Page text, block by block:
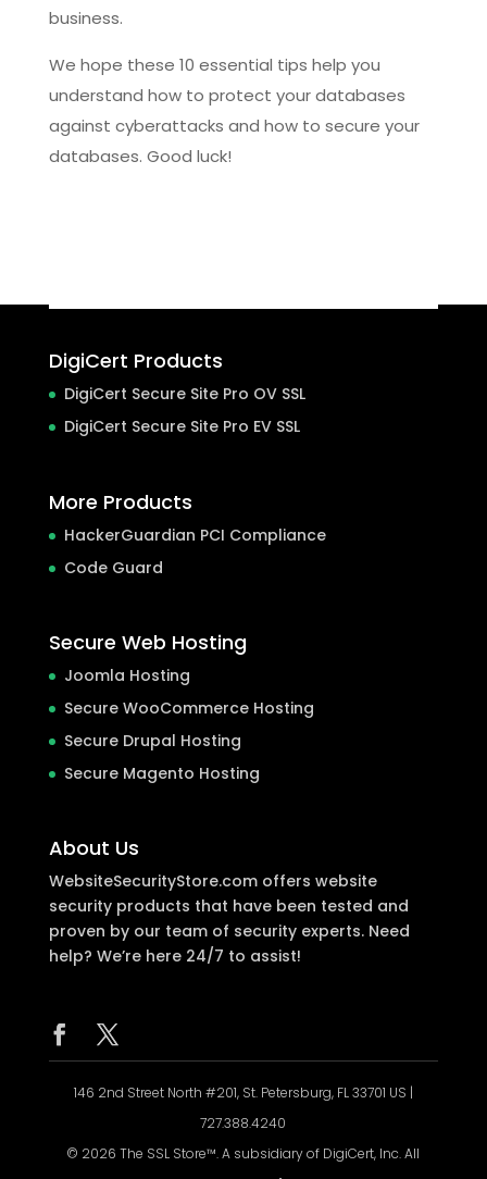
business.
We hope these 10 essential tips help you
understand how to protect your databases
against cyberattacks and how to secure your
databases. Good luck!
DigiCert Products
DigiCert Secure Site Pro OV SSL
DigiCert Secure Site Pro EV SSL
More Products
HackerGuardian PCI Compliance
Code Guard
Secure Web Hosting
Joomla Hosting
Secure WooCommerce Hosting
Secure Drupal Hosting
Secure Magento Hosting
About Us
WebsiteSecurityStore.com offers website
security products that have been tested and
proven by our team of security experts. Need
help? We’re here 24/7 to assist!
146 2nd Street North #201, St. Petersburg, FL 33701 US |
727.388.4240
© 2026 The SSL Store™. A subsidiary of DigiCert, Inc. All